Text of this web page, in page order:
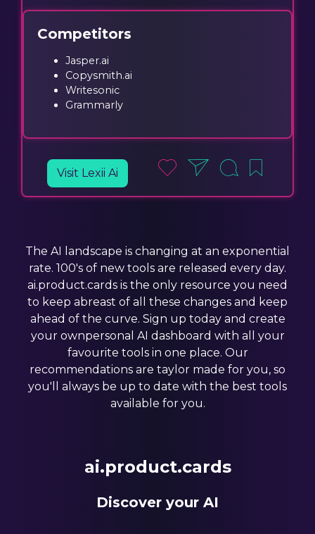
Competitors
Jasper.ai
Copysmith.ai
Writesonic
Grammarly
Visit Lexii Ai
The AI landscape is changing at an exponential
rate. 100's of new tools are released every day.
ai.product.cards is the only resource you need
to keep abreast of all these changes and keep
ahead of the curve. Sign up today and create
your ownpersonal AI dashboard with all your
favourite tools in one place. Our
recommendations are taylor made for you, so
you'll always be up to date with the best tools
available for you.
ai.product.cards
Discover your AI